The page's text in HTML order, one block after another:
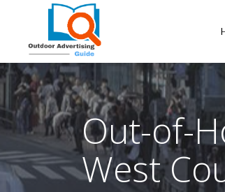
Out-of-
West